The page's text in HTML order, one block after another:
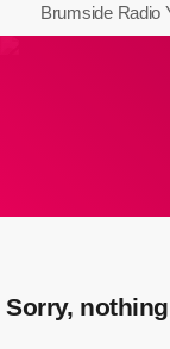
Brumside Radio
Sorry,